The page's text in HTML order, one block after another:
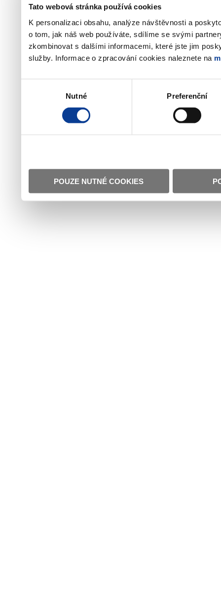
Tato webová stránka používá cookies
K personalizaci obsahu, analýze návštěvnosti a
o tom, jak náš web používáte, sdílíme se svými
zkombinovat s dalšími informacemi, které jste jim
služby. Informace o zpracování cookies naleznete na
Nutné Preferenční
POUZE NUTNÉ COOKIES